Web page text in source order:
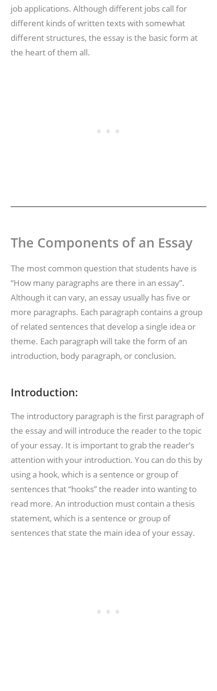
job applications. Although different jobs call for
different kinds of written texts with somewhat
different structures, the essay is the basic form at
the heart of them all.
The Components of an Essay
The most common question that students have is
“How many paragraphs are there in an essay”.
Although it can vary, an essay usually has five or
more paragraphs. Each paragraph contains a group
of related sentences that develop a single idea or
theme. Each paragraph will take the form of an
introduction, body paragraph, or conclusion.
Introduction:
The introductory paragraph is the first paragraph of
the essay and will introduce the reader to the topic
of your essay. It is important to grab the reader’s
attention with your introduction. You can do this by
using a hook, which is a sentence or group of
sentences that “hooks” the reader into wanting to
read more. An introduction must contain a thesis
statement, which is a sentence or group of
sentences that state the main idea of your essay.